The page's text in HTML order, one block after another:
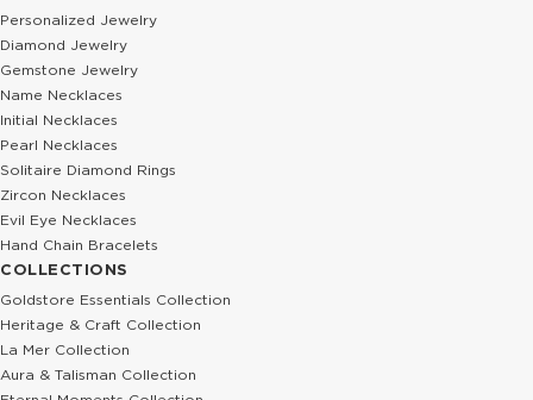
Personalized Jewelry
Diamond Jewelry
Gemstone Jewelry
Name Necklaces
Initial Necklaces
Pearl Necklaces
Solitaire Diamond Rings
Zircon Necklaces
Evil Eye Necklaces
Hand Chain Bracelets
COLLECTIONS
Goldstore Essentials Collection
Heritage & Craft Collection
La Mer Collection
Aura & Talisman Collection